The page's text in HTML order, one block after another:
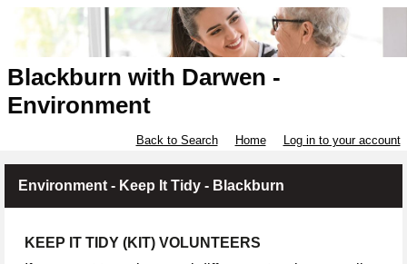
Blackburn with Darwen -
Environment
Back to Search Home Log in to your account
Environment - Keep It Tidy - Blackburn
KEEP IT TIDY (KIT) VOLUNTEERS